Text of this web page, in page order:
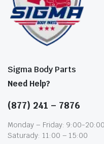
Sigma Body Parts
Need Help?
(877) 241 – 7876
Monday – Friday: 9:00-20:00
Saturady: 11:00 – 15:00